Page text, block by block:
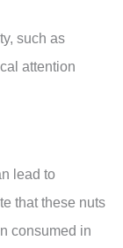
such as
attention
lead to
that these nuts
consumed in